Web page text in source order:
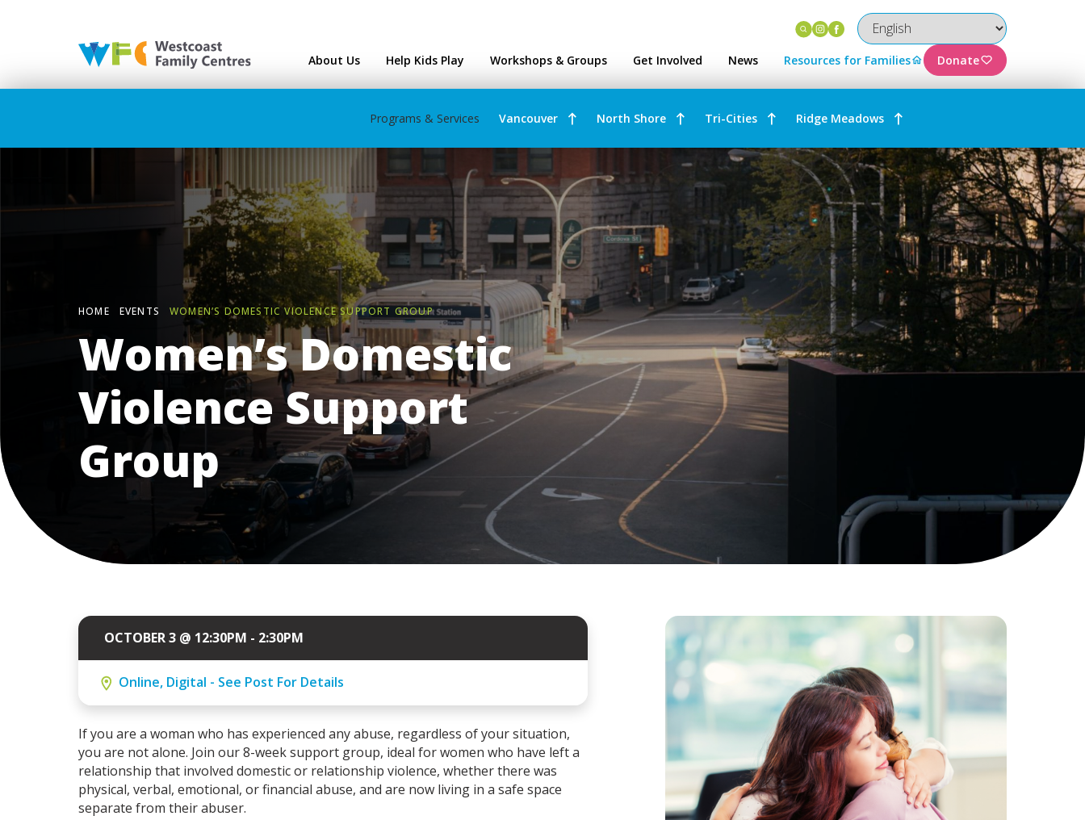
Instagram
Facebook
About Us Help Kids Play Workshops & Groups Get Involved News Resources for Families Donate
Programs & Services Vancouver North Shore Tri-Cities Ridge Meadows
HOME EVENTS WOMEN’S DOMESTIC VIOLENCE SUPPORT GROUP
Women’s Domestic
Violence Support
Group
OCTOBER 3 @ 12:30PM - 2:30PM
Online, Digital - See Post For Details
If you are a woman who has experienced any abuse, regardless of your situation,
you are not alone. Join our 8-week support group, ideal for women who have left a
relationship that involved domestic or relationship violence, whether there was
physical, verbal, emotional, or financial abuse, and are now living in a safe space
separate from their abuser.